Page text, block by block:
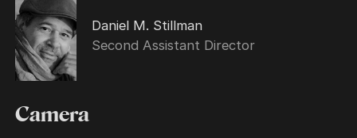
Daniel M. Stillman
Second Assistant Director
Camera